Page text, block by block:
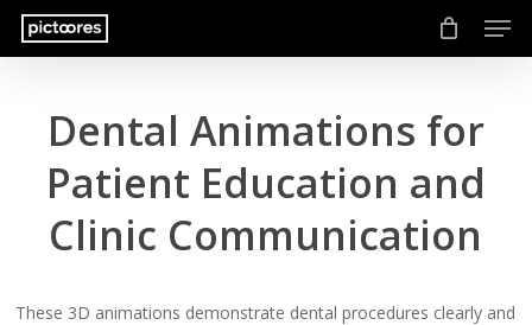
Skip
Dental Animations for
Patient Education and
Clinic Communication
These 3D animations demonstrate dental procedures clearly and